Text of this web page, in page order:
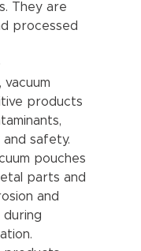
They are
processed
products
safety.
pouches
parts and
and
during